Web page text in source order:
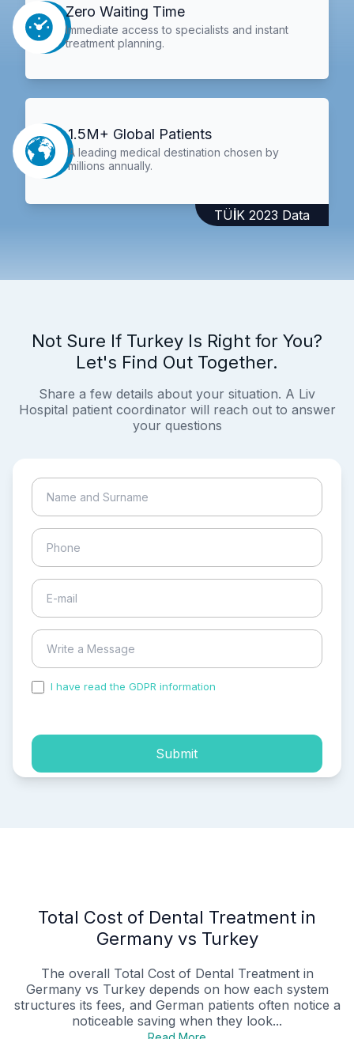
Zero Waiting Time
Immediate access to specialists and instant
treatment planning.
1.5M+ Global Patients
A leading medical destination chosen by
millions annually.
TÜİK 2023 Data
Not Sure If Turkey Is Right for You?
Let's Find Out Together.
Share a few details about your situation. A Liv
Hospital patient coordinator will reach out to answer
your questions
I have read the GDPR information
Submit
Total Cost of Dental Treatment in
Germany vs Turkey
The overall Total Cost of Dental Treatment in
Germany vs Turkey depends on how each system
structures its fees, and German patients often notice a
noticeable saving when they look...